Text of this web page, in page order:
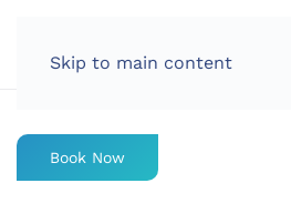
Skip to main content
Book Now